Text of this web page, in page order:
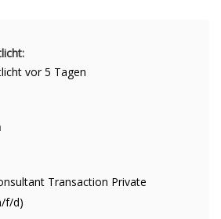
vor 5 Tagen
Transaction Private
f/d)